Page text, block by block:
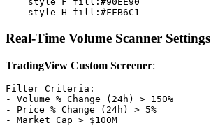
Real-Time Volume Scanner Settings
TradingView Custom Screener:
Filter Criteria:
- Volume % Change (24h) > 150%
- Price % Change (24h) > 5%
- Market Cap > $100M